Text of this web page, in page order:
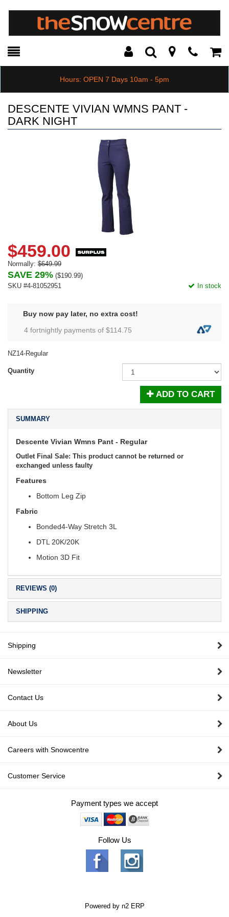
Toggle
Search Modal
Hours: OPEN 7 Days 10am - 5pm
DESCENTE VIVIAN WMNS PANT -
DARK NIGHT
$459.00
Normally: $649.99
SAVE 29% ($190.99)
SKU #4-81052951
In stock
Buy now pay later, no extra cost!
4 fortnightly payments of $114.75
NZ14-Regular
Quantity
ADD TO CART
SUMMARY
Descente Vivian Wmns Pant - Regular
Outlet Final Sale: This product cannot be returned or
exchanged unless faulty
Features
Bottom Leg Zip
Fabric
Bonded4-Way Stretch 3L
DTL 20K/20K
Motion 3D Fit
REVIEWS (0)
SHIPPING
Shipping
Newsletter
Contact Us
About Us
Careers with Snowcentre
Customer Service
Payment types we accept
Follow Us
Powered by n2 ERP